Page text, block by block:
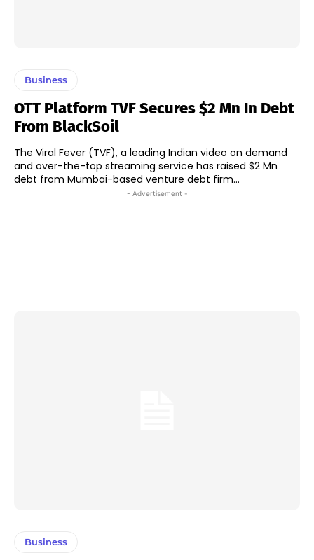
Business
OTT Platform TVF Secures $2 Mn In Debt
From BlackSoil
The Viral Fever (TVF), a leading Indian video on demand
and over-the-top streaming service has raised $2 Mn
debt from Mumbai-based venture debt firm...
- Advertisement -
Business